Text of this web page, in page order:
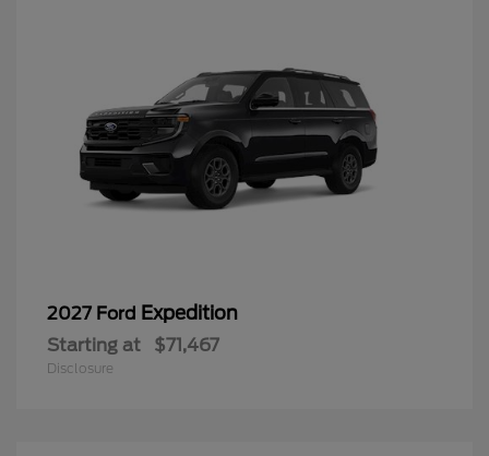
2027 Ford Expedition
Starting at $71,467
Disclosure